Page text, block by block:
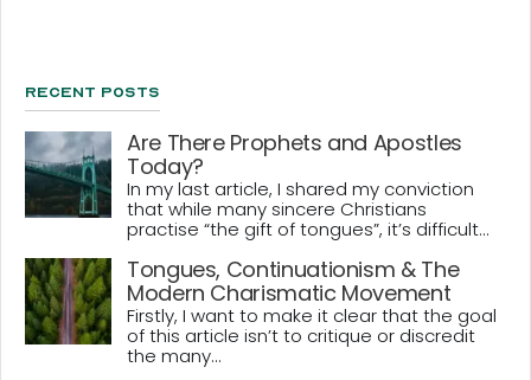
Recent Posts
Are There Prophets and Apostles
Today?
In my last article, I shared my conviction
that while many sincere Christians
practise “the gift of tongues”, it’s difficult...
Tongues, Continuationism & The
Modern Charismatic Movement
Firstly, I want to make it clear that the goal
of this article isn’t to critique or discredit
the many...